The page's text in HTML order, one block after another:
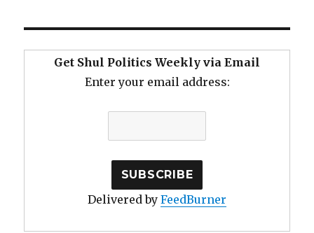
Get Shul Politics Weekly via Email
Enter your email address:
Delivered by FeedBurner